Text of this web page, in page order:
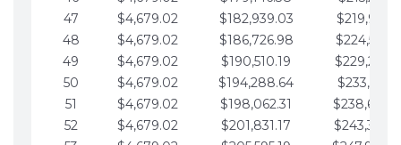
47
$4,679.02 $182,939.03
48
$4,679.02 $186,726.98
49
$4,679.02 $190,510.19
50
$4,679.02 $194,288.64
51
$4,679.02 $198,062.31
52
$4,679.02 $201,831.17